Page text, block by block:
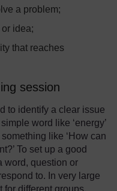
a problem;
idea;
that reaches
session
to identify a clear issue
word like ‘energy’
like ‘How can
To set up a good
word, question or
to. In very large
for different groups.